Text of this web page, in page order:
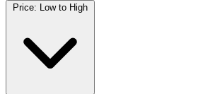
Price: Low to High